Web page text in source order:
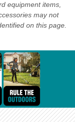
equipment items,
may not
on this page.